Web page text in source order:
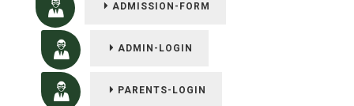
ADMISSION-FORM
ADMIN-LOGIN
PARENTS-LOGIN